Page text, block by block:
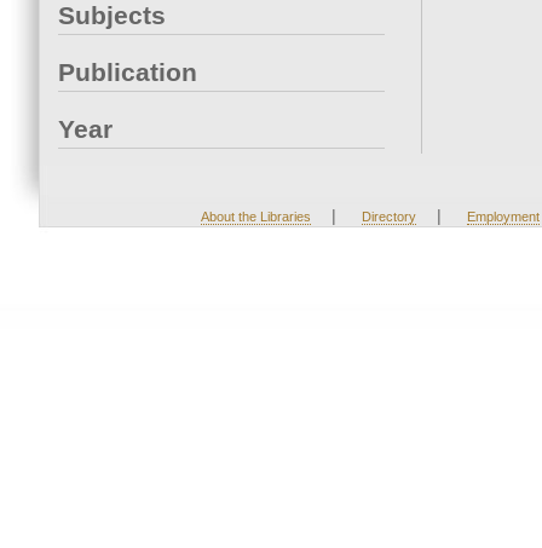
Subjects
Publication
Year
About the Libraries | Directory | Employment